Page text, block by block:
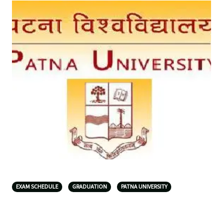
EXAM SCHEDULE GRADUATION PATNA UNIVERSITY